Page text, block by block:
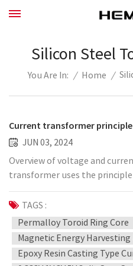
Silicon Steel
You Are In: / Home /
Current transformer
JUN 03, 2024
Overview of voltage and
transformer uses the
to convert high voltage into
current into small current, to
current signals for measuring
control devices. The voltage
power systems has a
system voltage, which is
TAGS :
Permalloy Toroid Ring Core
Magnetic Energy
Epoxy Resin Casting Type